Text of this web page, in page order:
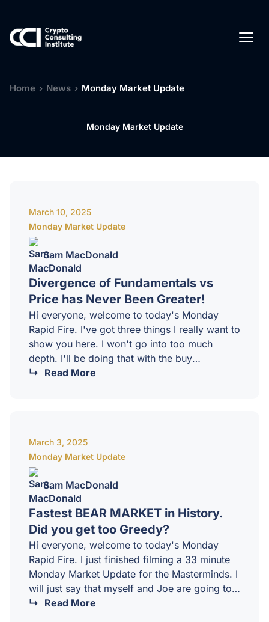
Home › News › Monday Market Update
Monday Market Update
March 10, 2025
Monday Market Update
Sam MacDonald
Divergence of Fundamentals vs
Price has Never Been Greater!
Hi everyone, welcome to today's Monday
Rapid Fire. I've got three things I really want to
show you here. I won't go into too much
depth. I'll be doing that with the buy
masterminds a little bit later today in terms of
think it's…
Read More
March 3, 2025
Monday Market Update
Sam MacDonald
Fastest BEAR MARKET in History.
Did you get too Greedy?
Hi everyone, welcome to today's Monday
Rapid Fire. I just finished filming a 33 minute
Monday Market Update for the Masterminds. I
will just say that myself and Joe are going to
pump up our own tyres because we are
Read More